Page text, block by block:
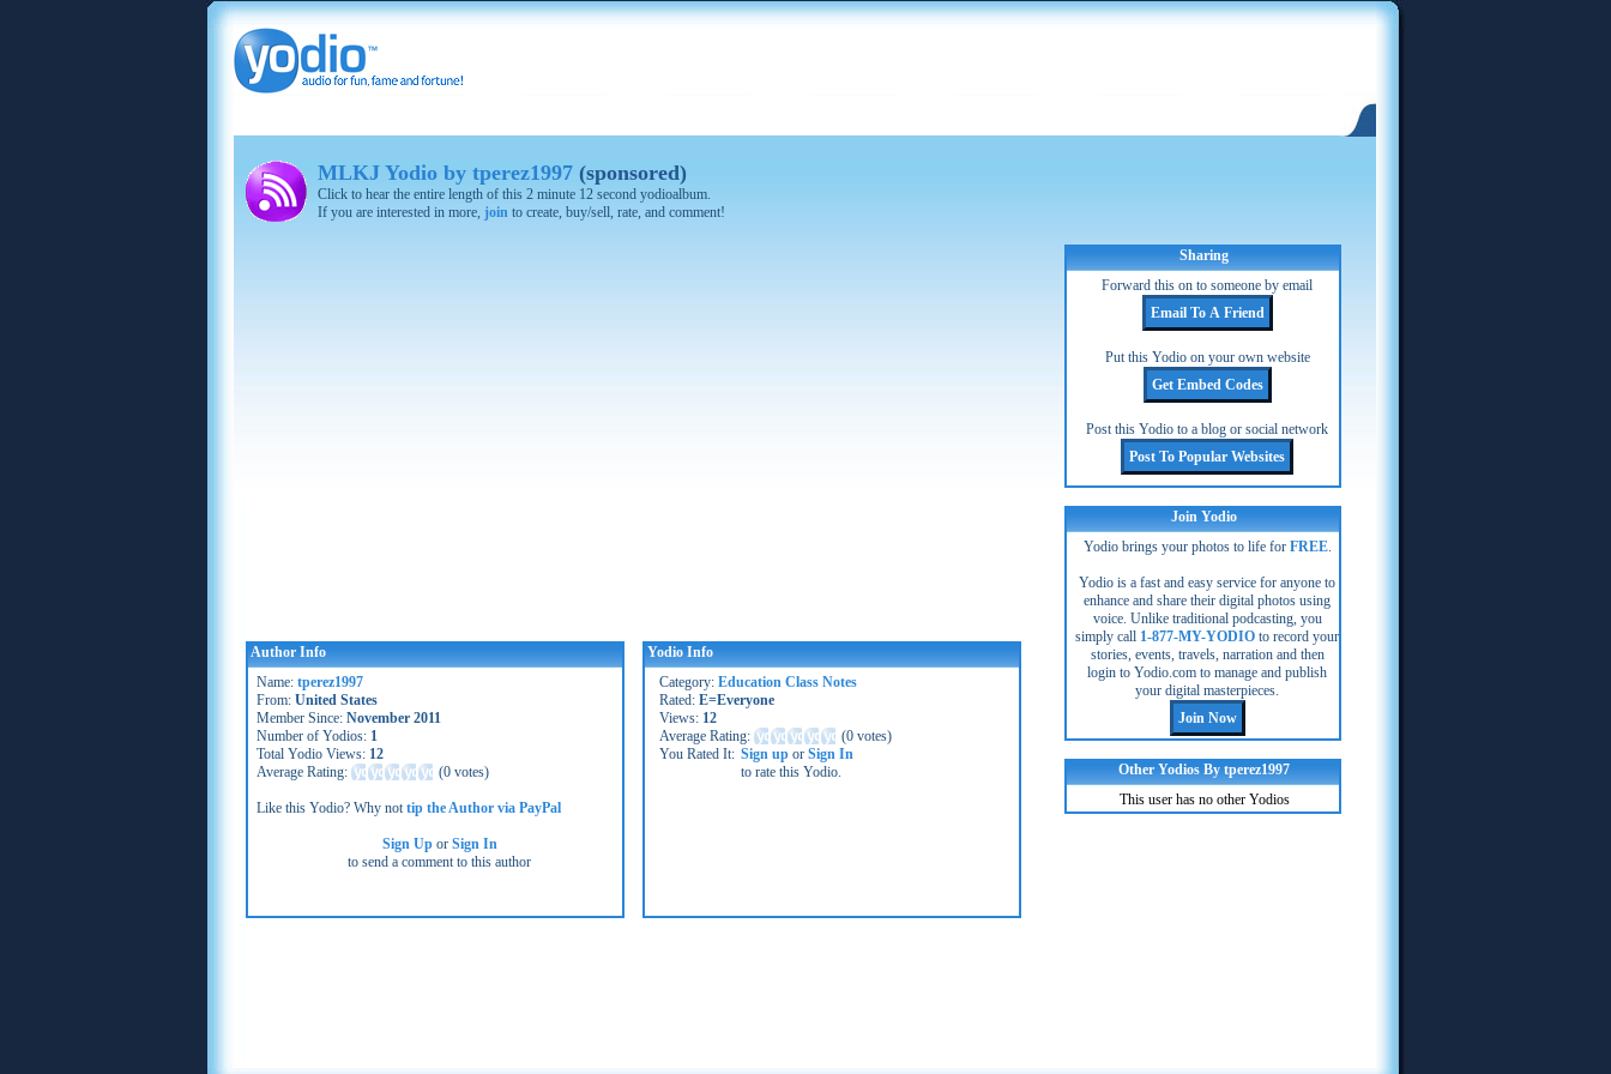
MLKJ Yodio by tperez1997 (sponsored)
Click to hear the entire length of this 2 minute 12 second yodioalbum.
If you are interested in more, join to create, buy/sell, rate, and comment!
Author Info
Name: tperez1997
From: United States
Member Since: November 2011
Number of Yodios: 1
Total Yodio Views: 12
Average Rating:
(0 votes)
Like this Yodio? Why nottip the Author via PayPal
Sign Upor Sign In
to send a comment to this author
Yodio Info
Category: Education Class Notes
Rated: E=Everyone
Views: 12
Average Rating:
(0 votes)
You Rated It: Sign up or Sign In
to rate this Yodio.
Sharing
Forward this on to someone by email
Put this Yodio on your own website
Post this Yodio to a blog or social network
Join Yodio
Yodio brings your photos to life for FREE.
Yodio is a fast and easy service for anyone to
enhance and share their digital photos using
voice. Unlike traditional podcasting, you
simply call 1-877-MY-YODIO to record your
stories, events, travels, narration and then
login to Yodio.com to manage and publish
your digital masterpieces.
Other Yodios By tperez1997
This user has no other Yodios